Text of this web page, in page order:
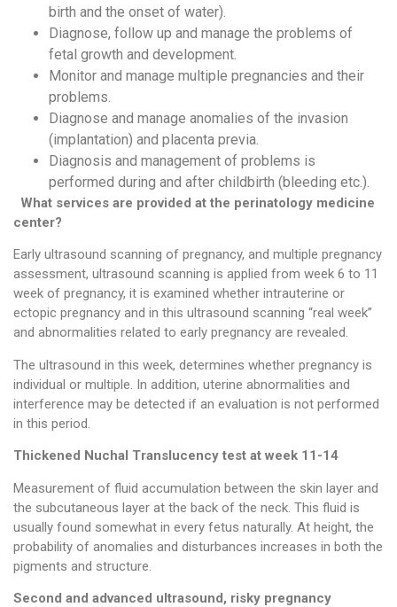
birth and the onset of water).
Diagnose, follow up and manage the problems of
fetal growth and development.
Monitor and manage multiple pregnancies and their
problems.
Diagnose and manage anomalies of the invasion
(implantation) and placenta previa.
Diagnosis and management of problems is
performed during and after childbirth (bleeding etc.).
What services are provided at the perinatology medicine
center?
Early ultrasound scanning of pregnancy, and multiple pregnancy
assessment, ultrasound scanning is applied from week 6 to 11
week of pregnancy, it is examined whether intrauterine or
ectopic pregnancy and in this ultrasound scanning “real week”
and abnormalities related to early pregnancy are revealed.
The ultrasound in this week, determines whether pregnancy is
individual or multiple. In addition, uterine abnormalities and
interference may be detected if an evaluation is not performed
in this period.
Thickened Nuchal Translucency test at week 11-14
Measurement of fluid accumulation between the skin layer and
the subcutaneous layer at the back of the neck. This fluid is
usually found somewhat in every fetus naturally. At height, the
probability of anomalies and disturbances increases in both the
pigments and structure.
Second and advanced ultrasound, risky pregnancy